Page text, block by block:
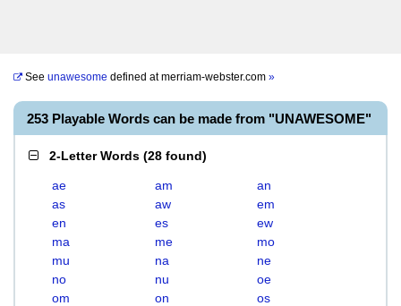
See unawesome defined atmerriam-webster.com »
253 Playable Words can be made from "UNAWESOME"
2-Letter Words (28 found)
ae am
an
as
aw
em
en
es
ew
ma
me
mo
mu
na
ne
no
nu
oe
om
on
os